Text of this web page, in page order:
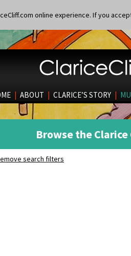
online experience. If you
| ABOUT | CLARICE’S STORY |
Browse the
search filters